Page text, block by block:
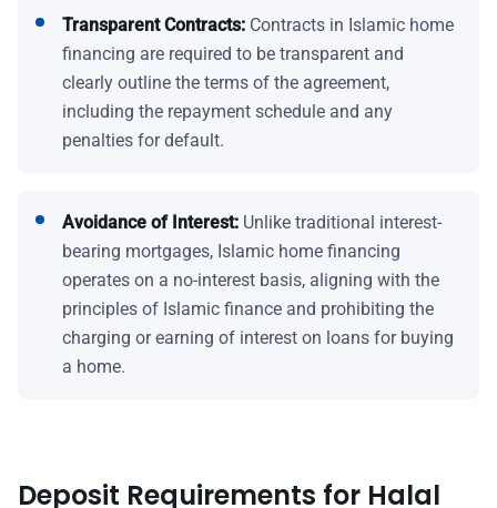
Transparent Contracts: Contracts in Islamic home
financing are required to be transparent and
clearly outline the terms of the agreement,
including the repayment schedule and any
penalties for default.
Avoidance of Interest: Unlike traditional interest-
bearing mortgages, Islamic home financing
operates on a no-interest basis, aligning with the
principles of Islamic finance and prohibiting the
charging or earning of interest on loans for buying
a home.
Deposit Requirements for Halal